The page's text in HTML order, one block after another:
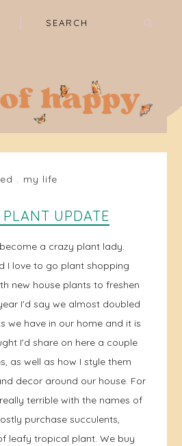
. my life
UPDATE
a crazy plant lady.
I love to go plant shopping
new house plants to freshen
I'd say we almost doubled
we have in our home and it is
I'd share on here a couple
as well as how I style them
decor around our house. For
terrible with the names of
purchase succulents,
leafy tropical plant. We buy